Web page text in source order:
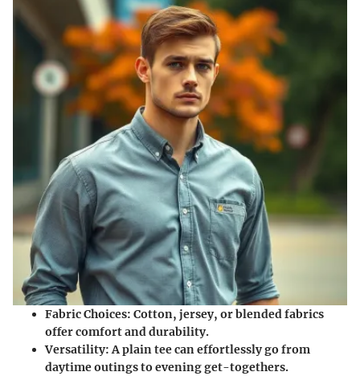
Fabric Choices: Cotton, jersey, or blended fabrics
offer comfort and durability.
Versatility: A plain tee can effortlessly go from
daytime outings to evening get-togethers.